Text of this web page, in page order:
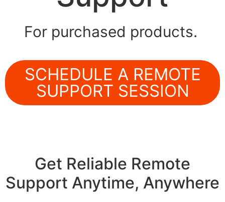
For purchased products.
SCHEDULE A REMOTE
SUPPORT SESSION
Get Reliable Remote
Support Anytime, Anywhere